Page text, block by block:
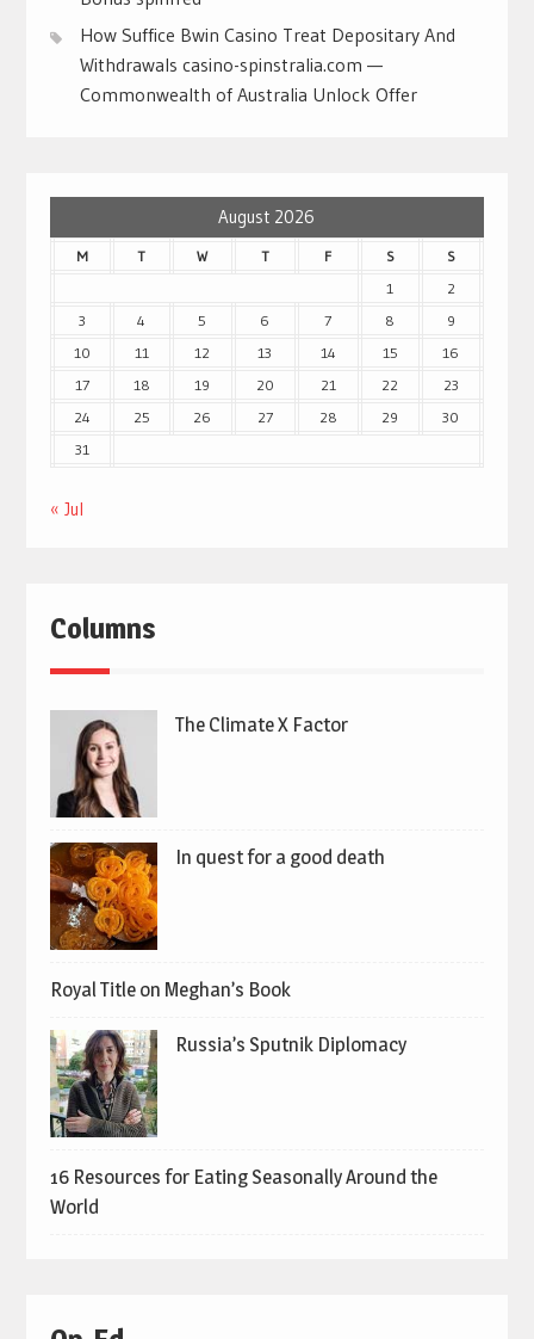
How Suffice Bwin Casino Treat Depositary And
Withdrawals casino-spinstralia.com —
Commonwealth of Australia Unlock Offer
August 2026
M T W T F S
S
1
2
3
4 5 6 7 8
9
10
11 12 13 14 15
16
17
18 19 20 21 22
23
24
25 26 27 28 29
30
31
« Jul
Columns
The Climate X Factor
In quest for a good death
Royal Title on Meghan’s Book
Russia’s Sputnik Diplomacy
16 Resources for Eating Seasonally Around the
World